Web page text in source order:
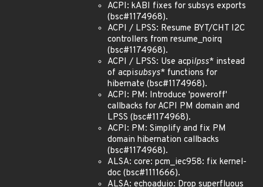
ACPI: kABI fixes for subsys exports
(bsc#1174968).
ACPI / LPSS: Resume BYT/CHT I2C
controllers from resume_noirq
(bsc#1174968).
ACPI / LPSS: Use acpilpss* instead
of acpisubsys* functions for
hibernate (bsc#1174968).
ACPI: PM: Introduce 'poweroff'
callbacks for ACPI PM domain and
LPSS (bsc#1174968).
ACPI: PM: Simplify and fix PM
domain hibernation callbacks
(bsc#1174968).
ALSA: core: pcm_iec958: fix kernel-
doc (bsc#1111666).
ALSA: echoaduio: Drop superfluous